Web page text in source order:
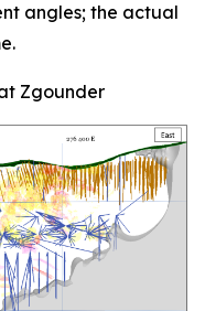
angles; the actual
Zgounder